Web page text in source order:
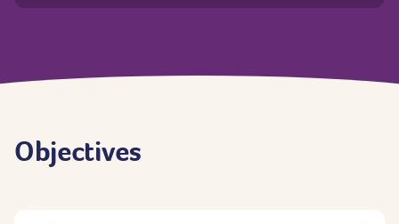
Objectives